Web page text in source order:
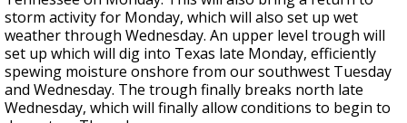
storm activity for Monday, which will also set up wet
weather through Wednesday. An upper level trough will
set up which will dig into Texas late Monday, efficiently
spewing moisture onshore from our southwest Tuesday
and Wednesday. The trough finally breaks north late
Wednesday, which will finally allow conditions to begin to